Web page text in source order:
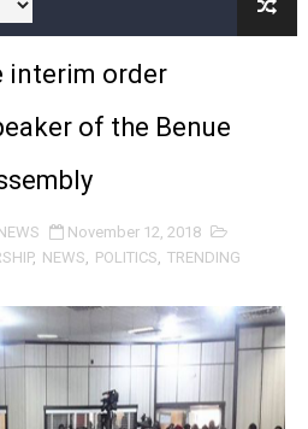
and FAGACE Sign Strategic
Expands Global Partnerships
Begins Process for Model
Calls for Coordinated African-
Push Youth Employment,
Women’s Caucus Prioritises
President Joins Ramaphosa
Joint Bureaux Meeting Sets
interim order
of the Benue
November 12, 2018
, NEWS, POLITICS, TRENDING